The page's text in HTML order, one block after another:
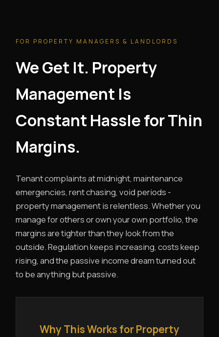
FOR PROPERTY MANAGERS & LANDLORDS
We Get It. Property
Management Is
Constant Hassle for Thin
Margins.
Tenant complaints at midnight, maintenance
emergencies, rent chasing, void periods -
property management is relentless. Whether you
manage for others or own your own portfolio, the
margins are tighter than they look from the
outside. Regulation keeps increasing, costs keep
rising, and the passive income dream turned out
to be anything but passive.
Why This Works for Property